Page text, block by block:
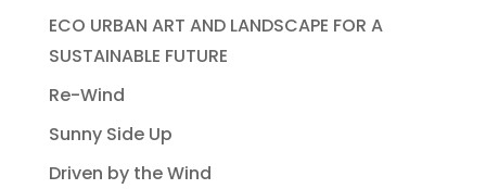
ECO URBAN ART AND LANDSCAPE FOR A
SUSTAINABLE FUTURE
Re-Wind
Sunny Side Up
Driven by the Wind